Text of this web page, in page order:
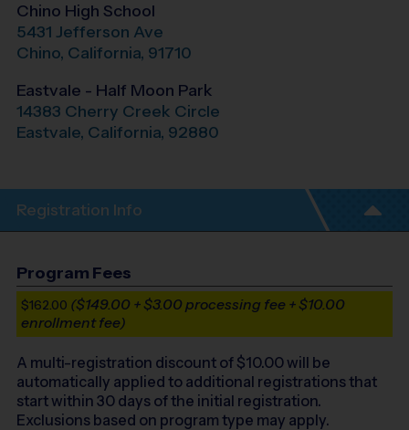
Chino High School
5431 Jefferson Ave
Chino, California, 91710
Eastvale - Half Moon Park
14383 Cherry Creek Circle
Eastvale, California, 92880
Registration Info
Program Fees
$162.00 ($149.00 + $3.00 processing fee + $10.00
enrollment fee)
A multi-registration discount of $10.00will be
automatically applied to additional registrations that
start within 30 days of the initial registration.
Exclusions based on program type may apply.